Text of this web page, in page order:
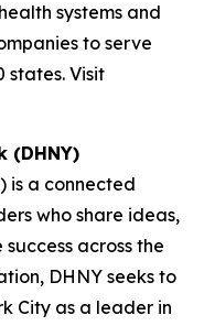
systems and
to serve
states. Visit
(DHNY)
is a connected
who share ideas,
across the
DHNY seeks to
City as a leader in